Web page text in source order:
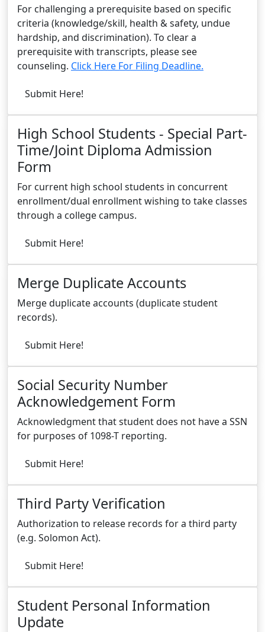
For challenging a prerequisite based on specific
criteria (knowledge/skill, health & safety, undue
hardship, and discrimination). To clear a
prerequisite with transcripts, please see
counseling. Click Here For Filing Deadline.
Submit Here!
High School Students - Special Part-
Time/Joint Diploma Admission
Form
For current high school students in concurrent
enrollment/dual enrollment wishing to take classes
through a college campus.
Submit Here!
Merge Duplicate Accounts
Merge duplicate accounts (duplicate student
records).
Submit Here!
Social Security Number
Acknowledgement Form
Acknowledgment that student does not have a SSN
for purposes of 1098-T reporting.
Submit Here!
Third Party Verification
Authorization to release records for a third party
(e.g. Solomon Act).
Submit Here!
Student Personal Information
Update